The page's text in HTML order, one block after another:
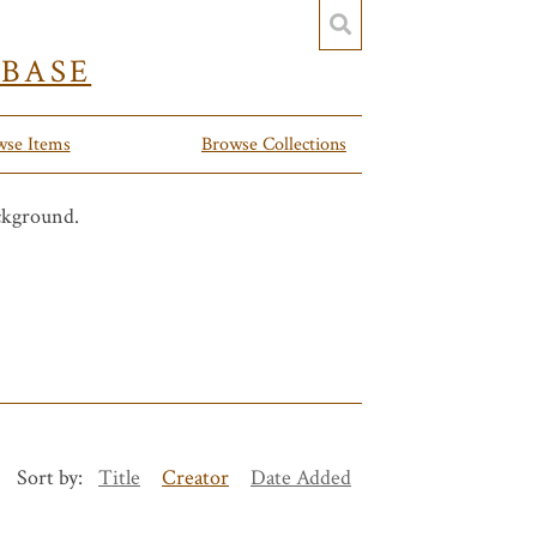
Items Browse Collections
Sort by: Title Creator Date Added